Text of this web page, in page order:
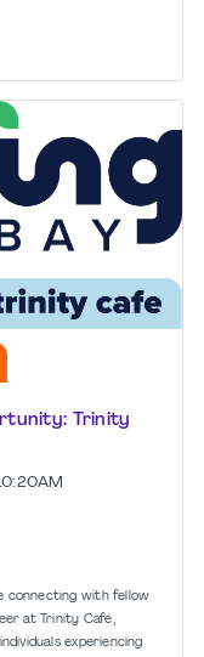
Trinity
connecting with fellow
at Trinity Café,
experiencing